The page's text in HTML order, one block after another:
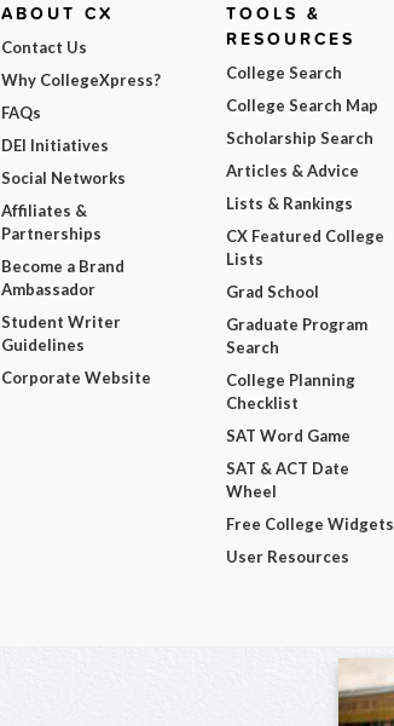
ABOUT CX
Contact Us
Why CollegeXpress?
FAQs
DEI Initiatives
Social Networks
Affiliates &
Partnerships
Become a Brand
Ambassador
Student Writer
Guidelines
Corporate Website
TOOLS &
RESOURCES
College Search
College Search Map
Scholarship Search
Articles & Advice
Lists & Rankings
CX Featured College
Lists
Grad School
Graduate Program
Search
College Planning
Checklist
SAT Word Game
SAT & ACT Date
Wheel
Free College Widgets
User Resources